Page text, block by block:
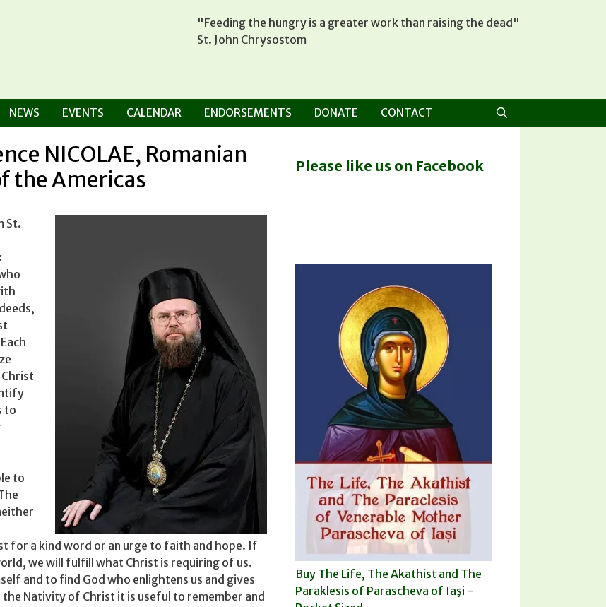
"Feeding the hungry is a greater work than raising the dead"
St. John Chrysostom
NEWS EVENTS CALENDAR ENDORSEMENTS DONATE CONTACT
NICOLAE, Romanian
the Americas
St.
to
to
for a kind word or an urge to faith and hope. If
we will fulfill what Christ is requiring of us.
and to find God who enlight­ens us and gives
Nativity of Christ it is useful to re­member and
Please like us on Facebook
Buy The Life, The Akathist and The
Paraklesis of Parascheva of Iaşi -